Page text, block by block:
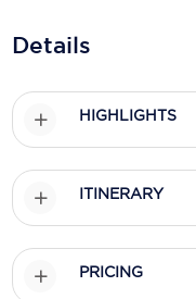
MSC Cruises
Norwegian Cruise Line
Ponant
Details
HIGHLIGHTS
ITINERARY
PRICING